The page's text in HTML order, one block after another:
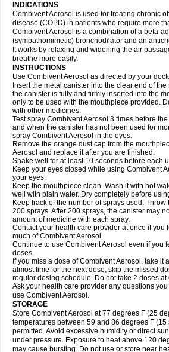
INDICATIONS
Combivent Aerosol is used for treating chronic
disease (COPD) in patients who require more
Combivent Aerosol is a combination of a beta-
(sympathomimetic) bronchodilator and an
It works by relaxing and widening the air
breathe more easily.
INSTRUCTIONS
Use Combivent Aerosol as directed by your
Insert the metal canister into the clear end of
the canister is fully and firmly inserted into the
only to be used with the mouthpiece provided.
with other medicines.
Test spray Combivent Aerosol 3 times before
and when the canister has not been used for
spray Combivent Aerosol in the eyes.
Remove the orange dust cap from the
Aerosol and replace it after you are finished.
Shake well for at least 10 seconds before each
Keep your eyes closed while using Combivent
your eyes.
Keep the mouthpiece clean. Wash it with hot
well with plain water. Dry completely before
Keep track of the number of sprays used.
200 sprays. After 200 sprays, the canister may
amount of medicine with each spray.
Contact your health care provider at once if you
much of Combivent Aerosol.
Continue to use Combivent Aerosol even if you
doses.
If you miss a dose of Combivent Aerosol, take it
almost time for the next dose, skip the missed
regular dosing schedule. Do not take 2 doses at
Ask your health care provider any questions
use Combivent Aerosol.
STORAGE
Store Combivent Aerosol at 77 degrees F (25
temperatures between 59 and 86 degrees F
permitted. Avoid excessive humidity or direct
under pressure. Exposure to heat above 120
may cause bursting. Do not use or store near